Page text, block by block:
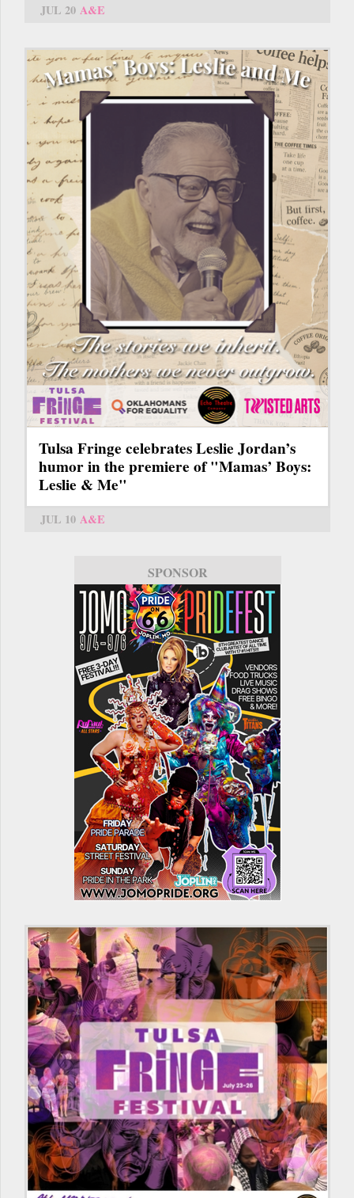
JUL 20 A&E
Tulsa Fringe celebrates Leslie Jordan’s
humor in the premiere of "Mamas’ Boys:
Leslie & Me"
JUL 10 A&E
SPONSOR